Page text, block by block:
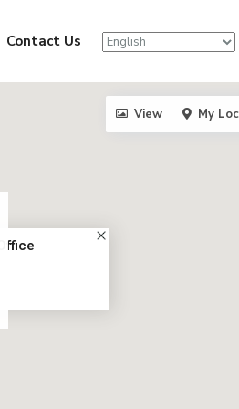
Contact Us
View My